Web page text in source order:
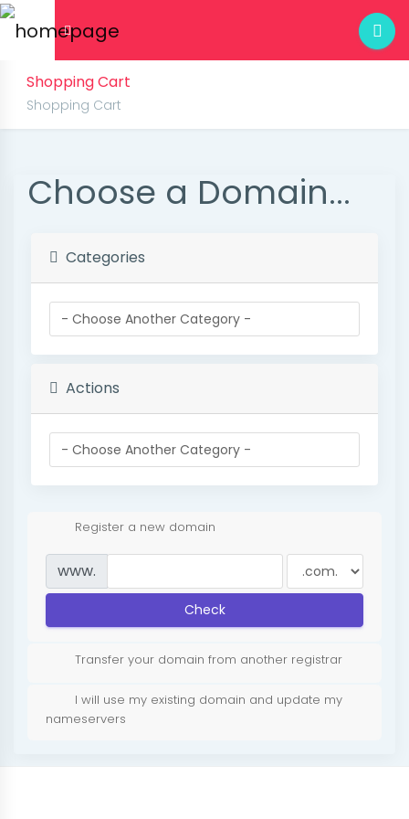
Shopping Cart
Shopping Cart
Choose a Domain...
Categories
Actions
Register a new domain
www.
Check
Transfer your domain from another registrar
I will use my existing domain and update my
nameservers